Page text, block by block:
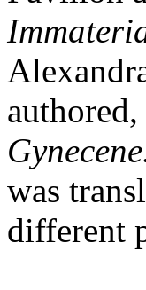
was
different